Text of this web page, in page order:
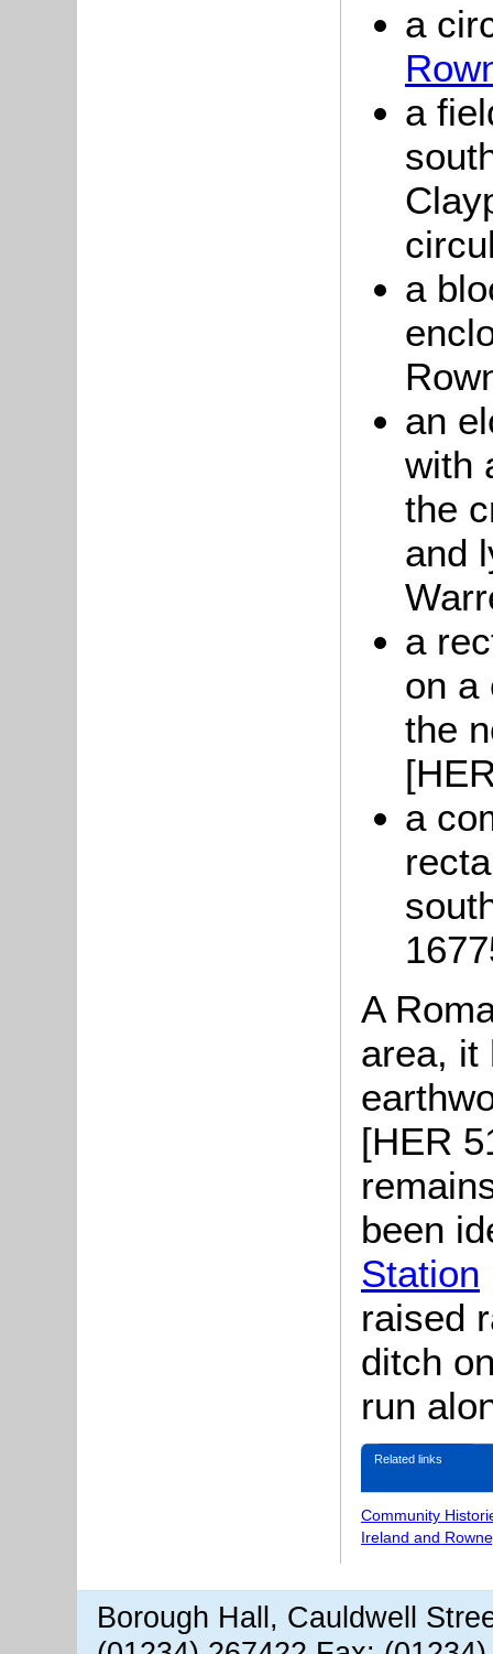
a
a
a
an
with
the
and
a
on a
the
a
A
area, it
[HER
been
Station
raised
ditch
run
Related links
Community
Ireland and
Borough Hall, Cauldwell